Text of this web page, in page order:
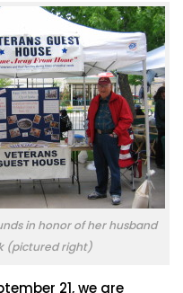
in honor of her husband
(pictured right)
21, we are